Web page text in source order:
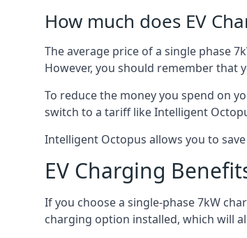
How much does EV
The average price of a single phase
However, you should remember that
To reduce the money you spend on
switch to a tariff like Intelligent
Intelligent Octopus allows you to
EV Charging
If you choose a single-phase 7kW
charging option installed, which will